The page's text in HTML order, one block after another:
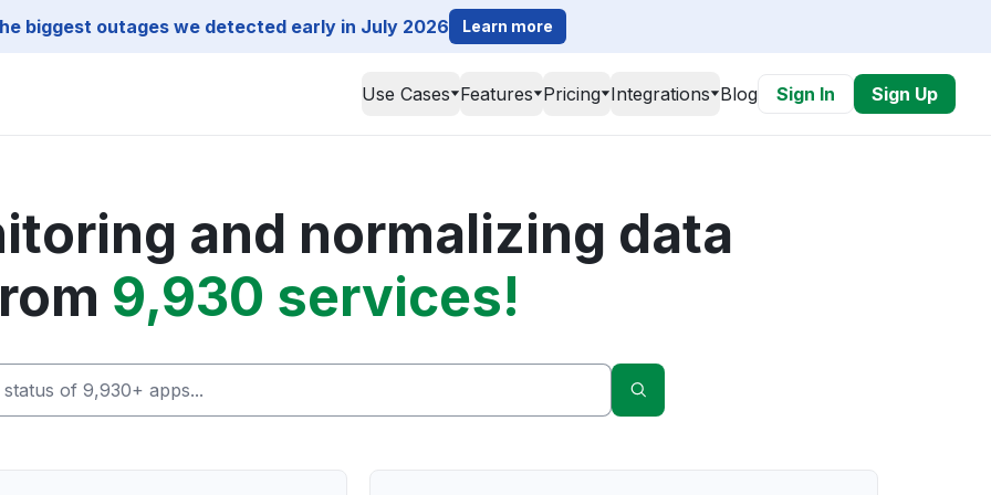
biggest outages we detected early in July 2026 Learn more
Use Cases Features Pricing Integrations Blog Sign In Sign Up
and normalizing data
9,930 services!
Search